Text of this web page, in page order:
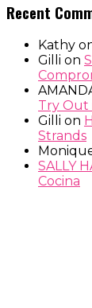
Recent
Kathy
Gilli on
Try Out
Gilli on
Strands
SALLY
Cocina